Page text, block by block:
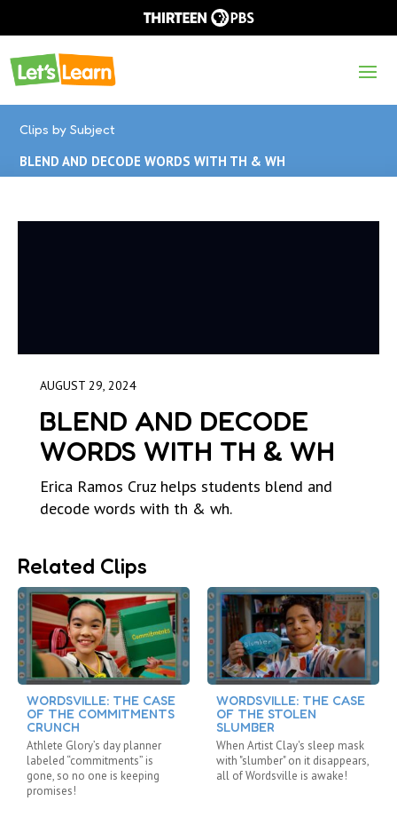
Clips by Subject
BLEND AND DECODE WORDS WITH TH & WH
AUGUST 29, 2024
BLEND AND DECODE
WORDS WITH TH & WH
Erica Ramos Cruz helps students blend and
decode words with th & wh.
Related Clips
WORDSVILLE: THE CASE
OF THE COMMITMENTS
CRUNCH
Athlete Glory’s day planner
labeled “commitments” is
gone, so no one is keeping
promises!
WORDSVILLE: THE CASE
OF THE STOLEN
SLUMBER
When Artist Clay's sleep mask
with "slumber" on it disappears,
all of Wordsville is awake!